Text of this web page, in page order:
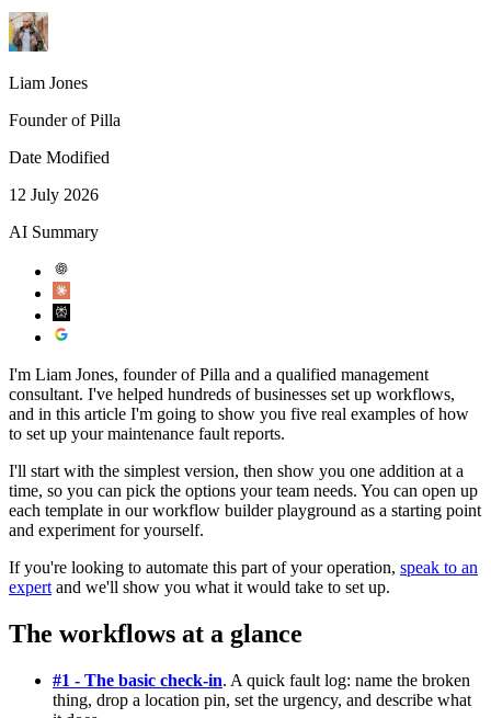
Liam Jones
Founder of Pilla
Date Modified
12 July 2026
AI Summary
I'm Liam Jones, founder of Pilla and a qualified management
consultant. I've helped hundreds of businesses set up workflows,
and in this article I'm going to show you five real examples of how
to set up your maintenance fault reports.
I'll start with the simplest version, then show you one addition at a
time, so you can pick the options your team needs. You can open up
each template in our workflow builder playground as a starting point
and experiment for yourself.
If you're looking to automate this part of your operation, speak to an
expert and we'll show you what it would take to set up.
The workflows at a glance
#1 - The basic check-in. A quick fault log: name the broken
thing, drop a location pin, set the urgency, and describe what